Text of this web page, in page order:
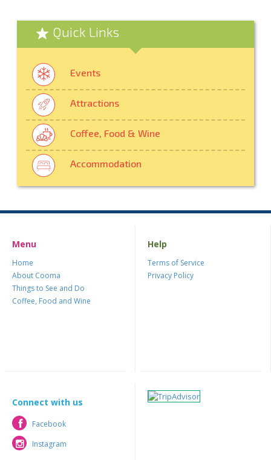
Quick Links
Events
Attractions
Coffee, Food & Wine
Accommodation
Menu
Home
About Cooma
Things to See and Do
Coffee, Food and Wine
Help
Terms of Service
Privacy Policy
Connect with us
Facebook
Facebook
Instagram
Instagram